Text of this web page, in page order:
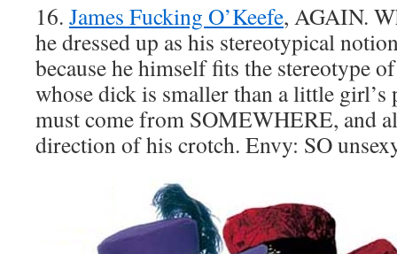
16. James Fucking O’Keefe, AGAIN.
he dressed up as his stereotypical
because he himself fits the stereotype
whose dick is smaller than a little
must come from SOMEWHERE, and
direction of his crotch. Envy: SO